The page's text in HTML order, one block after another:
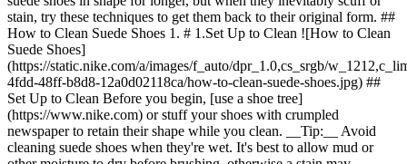
stain, try these techniques to get them back to their original form. ##
How to Clean Suede Shoes 1. # 1.Set Up to Clean ![How to Clean
Suede Shoes]
(https://static.nike.com/a/images/f_auto/dpr_1.0,cs_srgb/
4fdd-48ff-b8d8-12a0d02118ca/how-to-clean-suede-shoes.jpg) ##
Set Up to Clean Before you begin, [use a shoe tree]
(https://www.nike.com) or stuff your shoes with crumpled
newspaper to retain their shape while you clean. __Tip:__ Avoid
cleaning suede shoes when they're wet. It's best to allow mud or